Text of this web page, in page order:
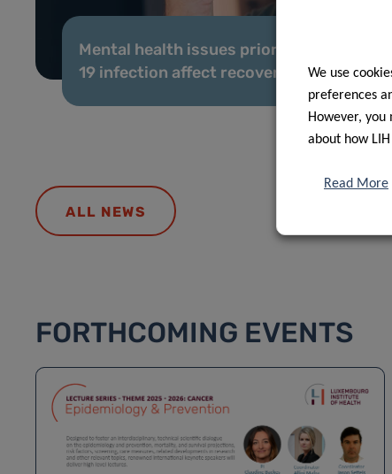
Mental health issues prior to COVID-
19 infection affect recovery
ALL NEWS
FORTHCOMING EVENTS
We use
preferences
However,
about how
Read More